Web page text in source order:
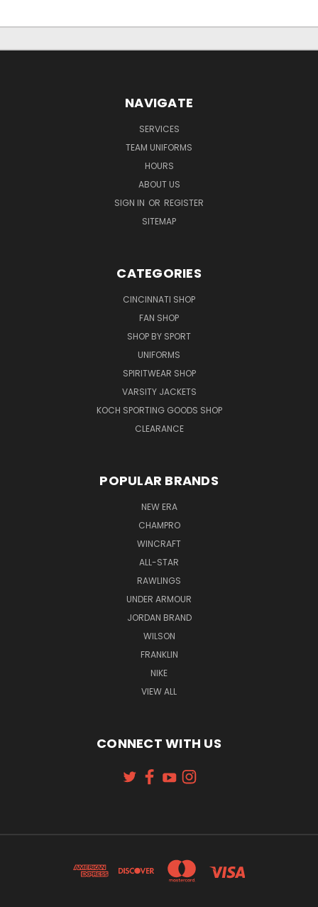
NAVIGATE
SERVICES
TEAM UNIFORMS
HOURS
ABOUT US
SIGN IN OR REGISTER
SITEMAP
CATEGORIES
CINCINNATI SHOP
FAN SHOP
SHOP BY SPORT
UNIFORMS
SPIRITWEAR SHOP
VARSITY JACKETS
KOCH SPORTING GOODS SHOP
CLEARANCE
POPULAR BRANDS
NEW ERA
CHAMPRO
WINCRAFT
ALL-STAR
RAWLINGS
UNDER ARMOUR
JORDAN BRAND
WILSON
FRANKLIN
NIKE
VIEW ALL
CONNECT WITH US